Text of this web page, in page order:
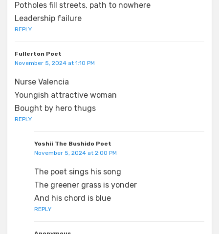
Potholes fill streets, path to nowhere
Leadership failure
REPLY
Fullerton Poet
November 5, 2024 at 1:10 PM
Nurse Valencia
Youngish attractive woman
Bought by hero thugs
REPLY
Yoshii The Bushido Poet
November 5, 2024 at 2:00 PM
The poet sings his song
The greener grass is yonder
And his chord is blue
REPLY